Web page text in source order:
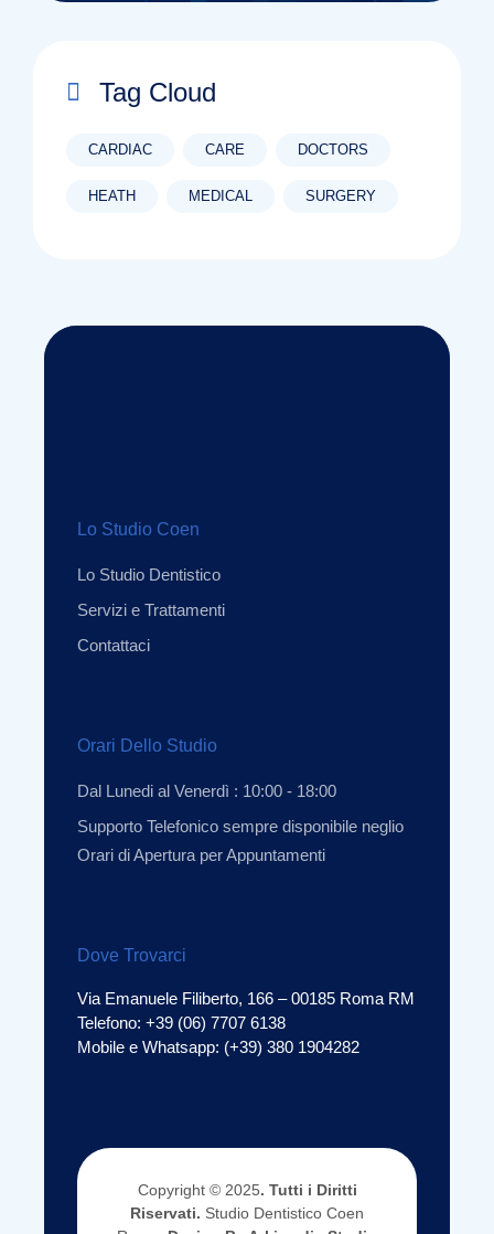
Tag Cloud
CARDIAC CARE DOCTORS
HEATH MEDICAL SURGERY
Lo Studio Coen
Lo Studio Dentistico
Servizi e Trattamenti
Contattaci
Orari Dello Studio
Dal Lunedi al Venerdì : 10:00 - 18:00
Supporto Telefonico sempre disponibile neglio
Orari di Apertura per Appuntamenti
Dove Trovarci
Via Emanuele Filiberto, 166 – 00185 Roma RM
Telefono: +39 (06) 7707 6138
Mobile e Whatsapp: (+39) 380 1904282
Copyright © 2025. Tutti i Diritti
Riservati. Studio Dentistico Coen